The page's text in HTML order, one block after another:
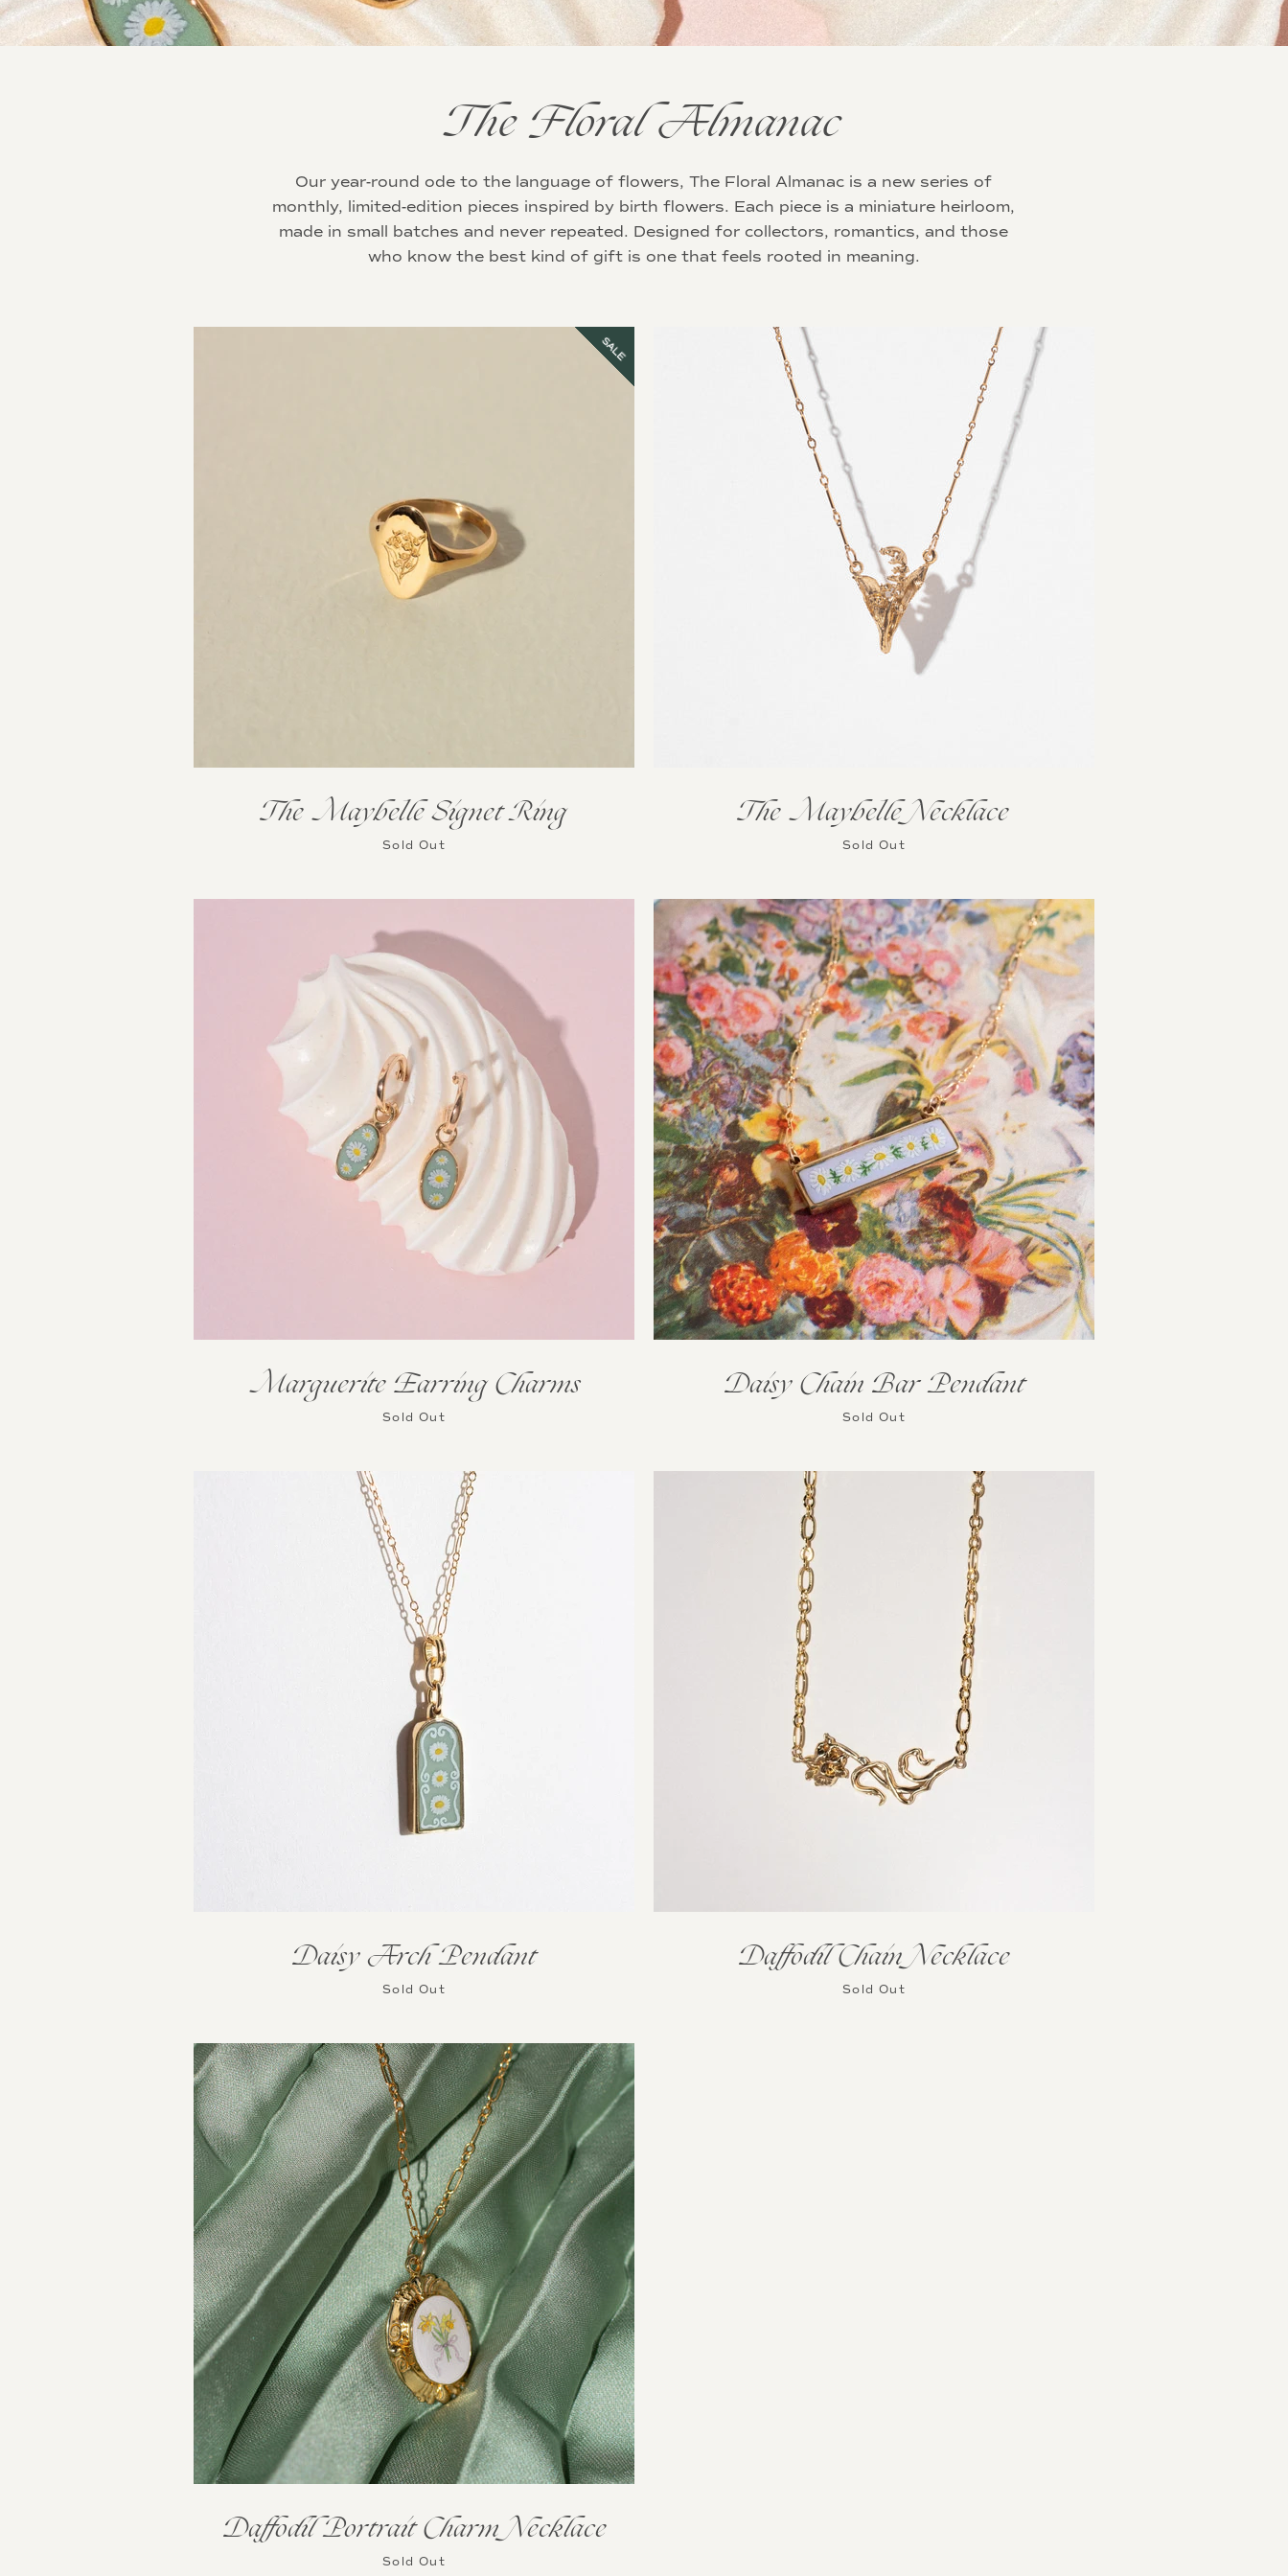
The Floral Almanac
Our year-round ode to the language of flowers, The Floral Almanac is a new series of
monthly, limited-edition pieces inspired by birth flowers. Each piece is a miniature heirloom,
made in small batches and never repeated. Designed for collectors, romantics, and those
who know the best kind of gift is one that feels rooted in meaning.
The Maybelle Signet Ring
Sold Out
SALE
Marguerite Earring Charms
Sold Out
Daisy Arch Pendant
Sold Out
Daffodil Portrait Charm Necklace
Sold Out
The Maybelle Necklace
Sold Out
Daisy Chain Bar Pendant
Sold Out
Daffodil Chain Necklace
Sold Out